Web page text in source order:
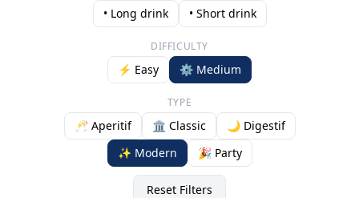
• Long drink • Short drink
DIFFICULTY
⚡ Easy ⚙️ Medium
TYPE
🥂 Aperitif 🏛️ Classic
🌙 Digestif
✨ Modern
🎉 Party
Reset Filters